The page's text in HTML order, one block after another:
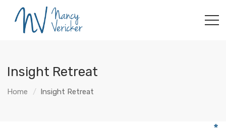
Insight Retreat
Home Insight Retreat